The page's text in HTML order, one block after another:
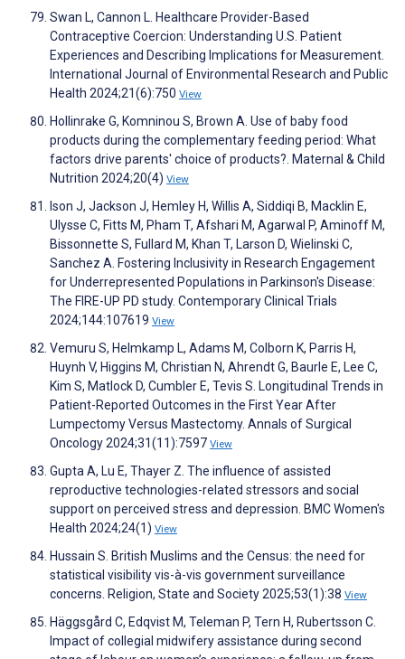
Swan L, Cannon L. Healthcare Provider-Based
Contraceptive Coercion: Understanding U.S. Patient
Experiences and Describing Implications for Measurement.
International Journal of Environmental Research and Public
Health 2024;21(6):750 View
Hollinrake G, Komninou S, Brown A. Use of baby food
products during the complementary feeding period: What
factors drive parents' choice of products?. Maternal & Child
Nutrition 2024;20(4) View
Ison J, Jackson J, Hemley H, Willis A, Siddiqi B, Macklin E,
Ulysse C, Fitts M, Pham T, Afshari M, Agarwal P, Aminoff M,
Bissonnette S, Fullard M, Khan T, Larson D, Wielinski C,
Sanchez A. Fostering Inclusivity in Research Engagement
for Underrepresented Populations in Parkinson's Disease:
The FIRE-UP PD study. Contemporary Clinical Trials
2024;144:107619 View
Vemuru S, Helmkamp L, Adams M, Colborn K, Parris H,
Huynh V, Higgins M, Christian N, Ahrendt G, Baurle E, Lee C,
Kim S, Matlock D, Cumbler E, Tevis S. Longitudinal Trends in
Patient-Reported Outcomes in the First Year After
Lumpectomy Versus Mastectomy. Annals of Surgical
Oncology 2024;31(11):7597 View
Gupta A, Lu E, Thayer Z. The influence of assisted
reproductive technologies-related stressors and social
support on perceived stress and depression. BMC Women's
Health 2024;24(1) View
Hussain S. British Muslims and the Census: the need for
statistical visibility vis-à-vis government surveillance
concerns. Religion, State and Society 2025;53(1):38 View
Häggsgård C, Edqvist M, Teleman P, Tern H, Rubertsson C.
Impact of collegial midwifery assistance during second